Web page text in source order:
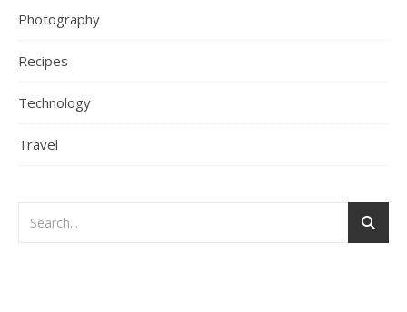
Photography
Recipes
Technology
Travel